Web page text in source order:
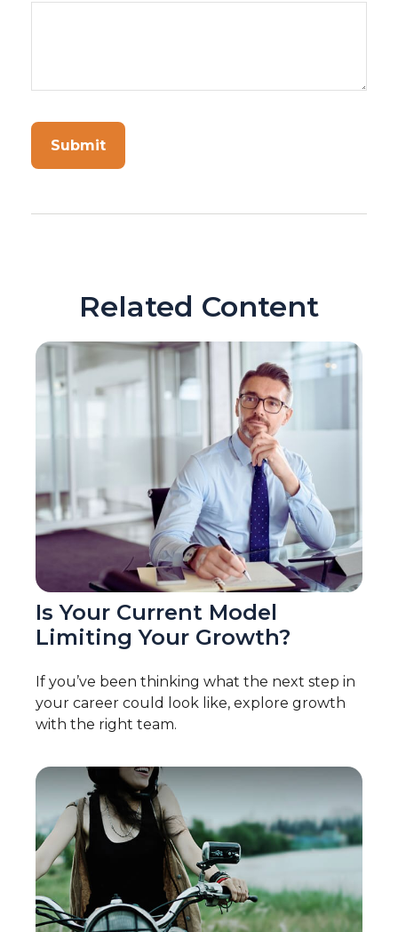
Related Content
Is Your Current Model
Limiting Your Growth?
If you’ve been thinking what the next step in
your career could look like, explore growth
with the right team.